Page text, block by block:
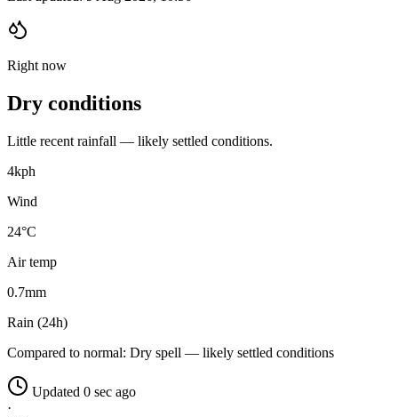
Right now
Dry conditions
Little recent rainfall — likely settled conditions.
4kph
Wind
24°C
Air temp
0.7mm
Rain (24h)
Compared to normal: Dry spell — likely settled conditions
Updated 0 sec ago
·